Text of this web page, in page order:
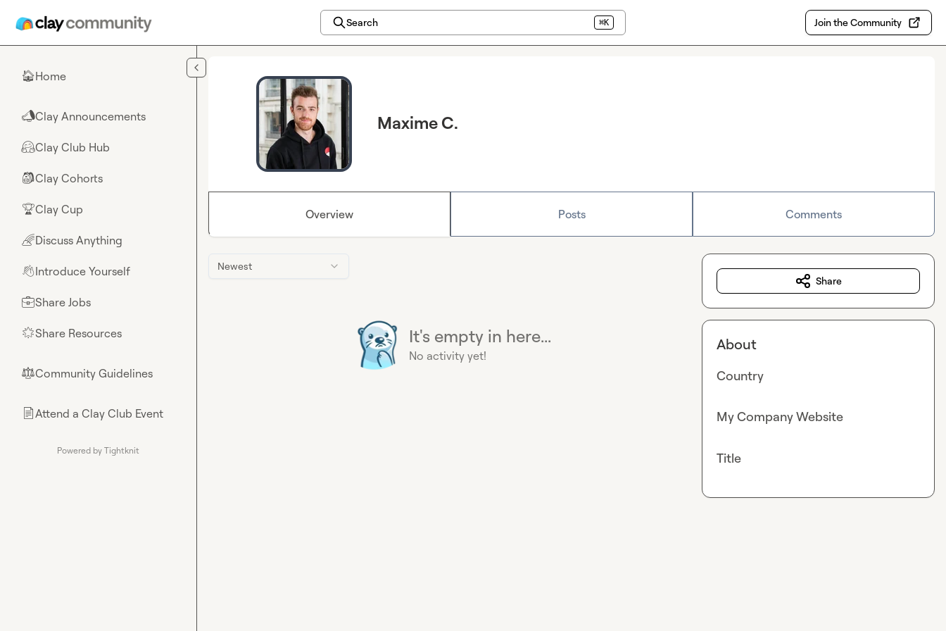
Search ⌘K Join the Community
🏠Home
📣Clay Announcements
🤗Clay Club Hub
🎒Clay Cohorts
🏆Clay Cup
🌈Discuss Anything
👋Introduce Yourself
💼Share Jobs
🌟Share Resources
⚖︎Community Guidelines
📄Attend a Clay Club Event
Powered by Tightknit
Maxime C.
Overview Posts Comments
Newest
It's empty in here...
No activity yet!
Share
About
Country
My Company Website
Title